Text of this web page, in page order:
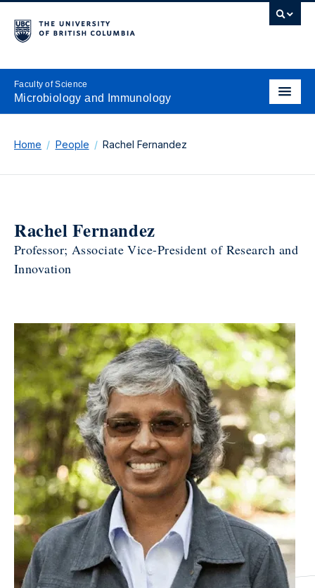
Faculty of Science
Microbiology and Immunology
Home People Rachel Fernandez
Rachel Fernandez
Professor; Associate Vice-President of Research and
Innovation